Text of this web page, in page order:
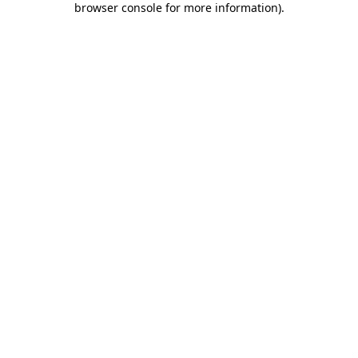
browser console for more information).